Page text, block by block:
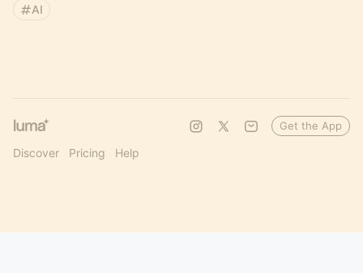
AI
Discover Pricing Help
Get the App